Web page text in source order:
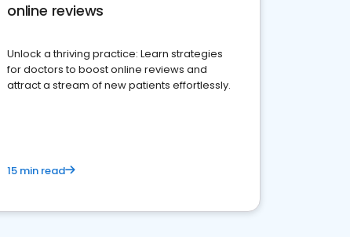
online reviews
Unlock a thriving practice: Learn strategies
for doctors to boost online reviews and
attract a stream of new patients effortlessly.
15 min read